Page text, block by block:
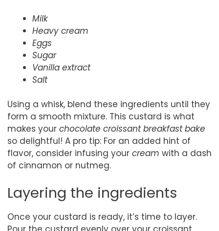
Milk
Heavy cream
Eggs
Sugar
Vanilla extract
Salt
Using a whisk, blend these ingredients until they
form a smooth mixture. This custard is what
makes your chocolate croissant breakfast bake
so delightful! A pro tip: For an added hint of
flavor, consider infusing your cream with a dash
of cinnamon or nutmeg.
Layering the ingredients
Once your custard is ready, it’s time to layer.